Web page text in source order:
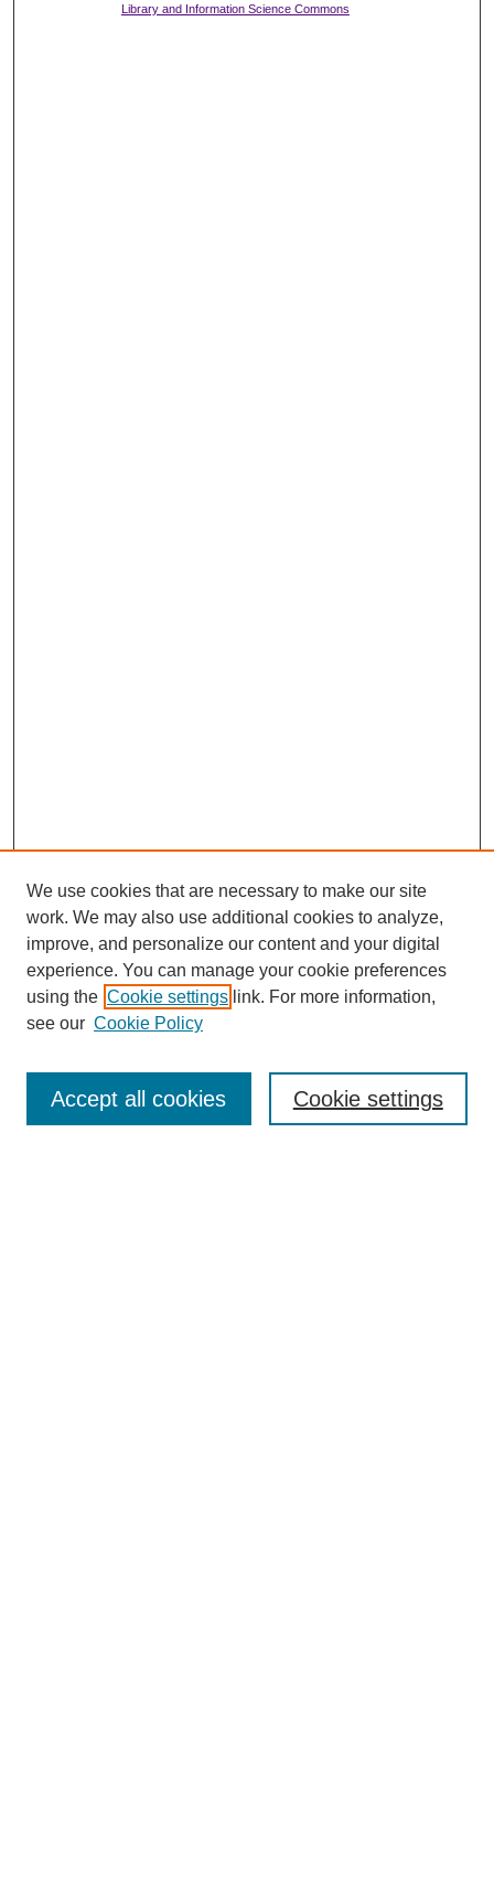
Library and Information Science Commons
Enter search terms:
We use cookies that are necessary to make our site
work. We may also use additional cookies to analyze,
improve, and personalize our content and your digital
experience. You can manage your cookie preferences
using the Cookie settings link. For more information,
see our Cookie Policy
Cookie settings
Accept all cookies